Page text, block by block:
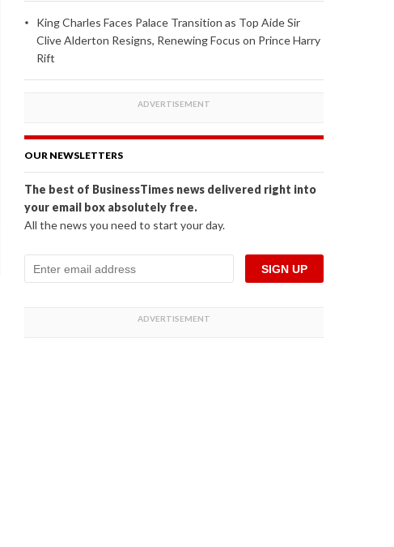
King Charles Faces Palace Transition as Top Aide Sir
Clive Alderton Resigns, Renewing Focus on Prince Harry
Rift
OUR NEWSLETTERS
The best of BusinessTimes news delivered right into
your email box absolutely free.
All the news you need to start your day.